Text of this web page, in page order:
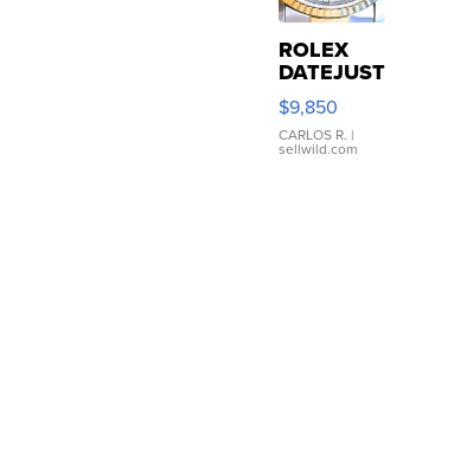
ROLEX
DATEJUST
16233
WHITE
DIAL
FLUTED
$9,850
CARLOS R. |
sellwild.com